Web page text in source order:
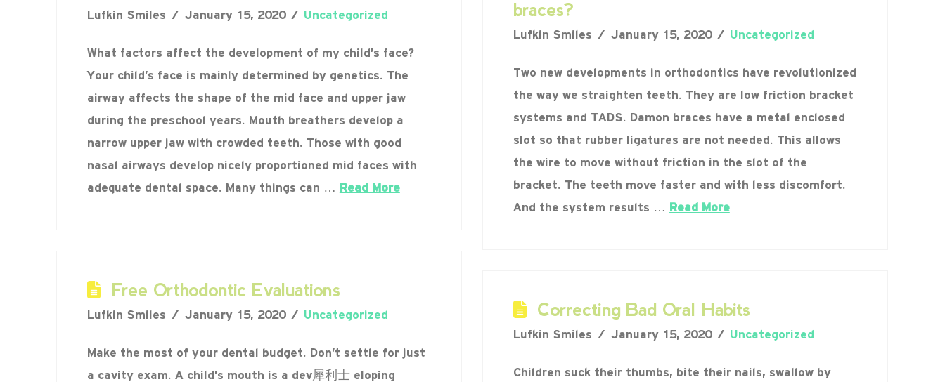
Lufkin Smiles January 15, 2020 Uncategorized
What factors affect the development of my child’s face?
Your child’s face is mainly determined by genetics. The
airway affects the shape of the mid face and upper jaw
during the preschool years. Mouth breathers develop a
narrow upper jaw with crowded teeth. Those with good
nasal airways develop nicely proportioned mid faces with
adequate dental space. Many things can …
Read More
braces?
Lufkin Smiles January 15, 2020 Uncategorized
Two new developments in orthodontics have revolutionized
the way we straighten teeth. They are low friction bracket
systems and TADS. Damon braces have a metal enclosed
slot so that rubber ligatures are not needed. This allows
the wire to move without friction in the slot of the
bracket. The teeth move faster and with less discomfort.
And the system results …
Read More
Free Orthodontic Evaluations
Lufkin Smiles January 15, 2020 Uncategorized
Make the most of your dental budget. Don’t settle for just
a cavity exam. A child’s mouth is a dev 犀利士 eloping
Correcting Bad Oral Habits
Lufkin Smiles January 15, 2020 Uncategorized
Children suck their thumbs, bite their nails, swallow by